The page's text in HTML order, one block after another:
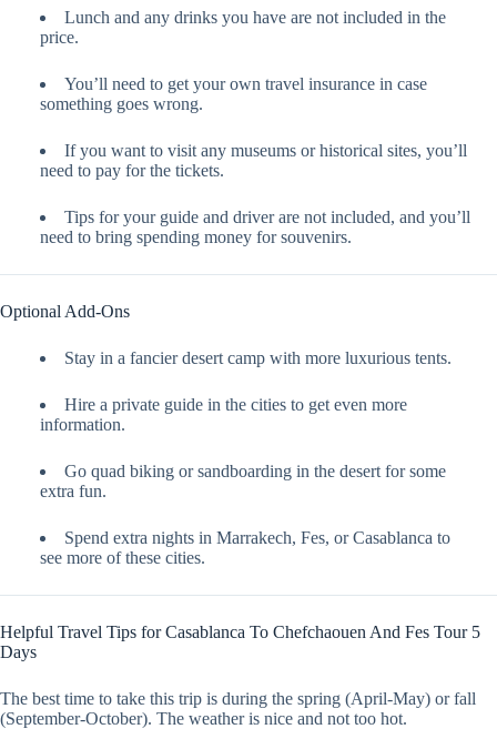
Lunch and any drinks you have are not included in the
price.
You’ll need to get your own travel insurance in case
something goes wrong.
If you want to visit any museums or historical sites, you’ll
need to pay for the tickets.
Tips for your guide and driver are not included, and you’ll
need to bring spending money for souvenirs.
Optional Add-Ons
Stay in a fancier desert camp with more luxurious tents.
Hire a private guide in the cities to get even more
information.
Go quad biking or sandboarding in the desert for some
extra fun.
Spend extra nights in Marrakech, Fes, or Casablanca to
see more of these cities.
Helpful Travel Tips for Casablanca To Chefchaouen And Fes Tour 5
Days
The best time to take this trip is during the spring (April-May) or fall
(September-October). The weather is nice and not too hot.